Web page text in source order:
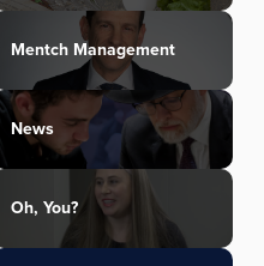
Mentch Management
News
Oh, You?